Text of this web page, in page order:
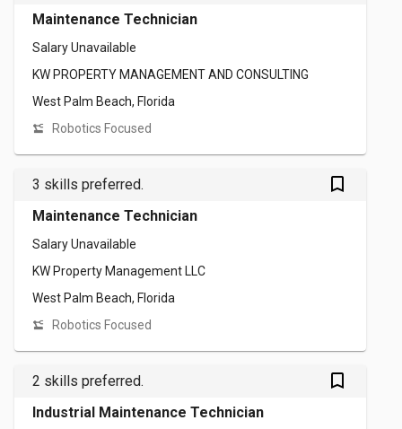
Maintenance Technician
Salary Unavailable
KW PROPERTY MANAGEMENT AND CONSULTING
West Palm Beach, Florida
Robotics Focused
3 skills preferred. bookmark_outlined
Maintenance Technician
Salary Unavailable
KW Property Management LLC
West Palm Beach, Florida
Robotics Focused
2 skills preferred. bookmark_outlined
Industrial Maintenance Technician